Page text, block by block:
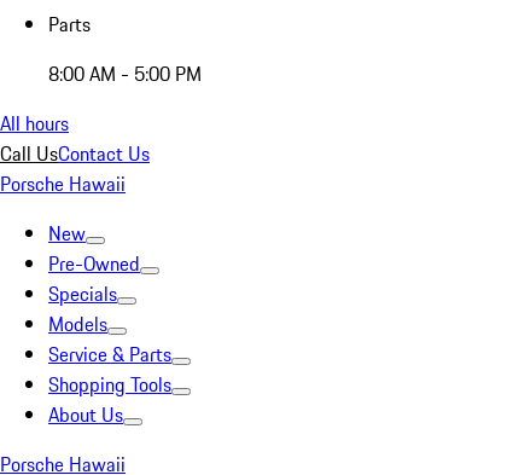
Parts
8:00 AM - 5:00 PM
All hours
Call UsContact Us
Porsche Hawaii
New
Pre-Owned
Specials
Models
Service & Parts
Shopping Tools
About Us
Porsche Hawaii